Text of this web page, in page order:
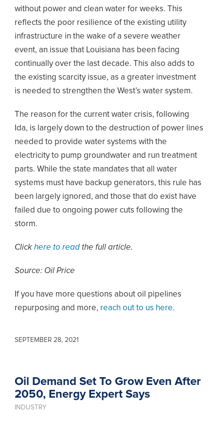
without power and clean water for weeks. This
reflects the poor resilience of the existing utility
infrastructure in the wake of a severe weather
event, an issue that Louisiana has been facing
continually over the last decade. This also adds to
the existing scarcity issue, as a greater investment
is needed to strengthen the West’s water system.
The reason for the current water crisis, following
Ida, is largely down to the destruction of power lines
needed to provide water systems with the
electricity to pump groundwater and run treatment
parts. While the state mandates that all water
systems must have backup generators, this rule has
been largely ignored, and those that do exist have
failed due to ongoing power cuts following the
storm.
Click here to read the full article.
Source: Oil Price
If you have more questions about oil pipelines
repurposing and more, reach out to us here.
SEPTEMBER 28, 2021
Oil Demand Set To Grow Even After
2050, Energy Expert Says
INDUSTRY